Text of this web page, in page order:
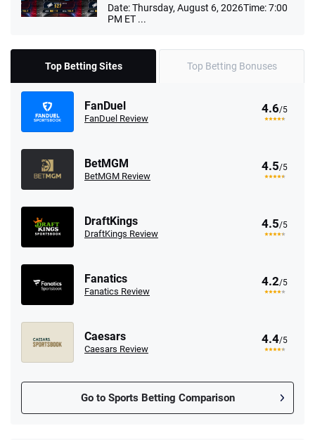
Date: Thursday, August 6, 2026Time: 7:00
PM ET ...
Top Betting Sites Top Betting Bonuses
FanDuel
FanDuel Review
4.6/5
BetMGM
BetMGM Review
4.5/5
DraftKings
DraftKings Review
4.5/5
Fanatics
Fanatics Review
4.2/5
Caesars
Caesars Review
4.4/5
Go to Sports Betting Comparison